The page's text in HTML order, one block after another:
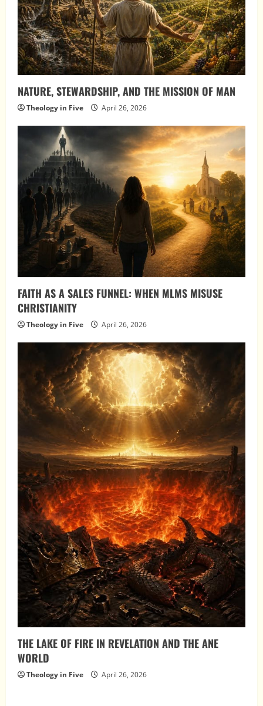
NATURE, STEWARDSHIP, AND THE MISSION OF MAN
Theology in Five April 26, 2026
FAITH AS A SALES FUNNEL: WHEN MLMS MISUSE
CHRISTIANITY
Theology in Five April 26, 2026
THE LAKE OF FIRE IN REVELATION AND THE ANE
WORLD
Theology in Five April 26, 2026